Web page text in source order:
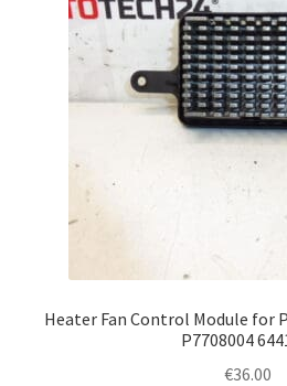
Heater Fan Control Module for
P7708004
€36.00